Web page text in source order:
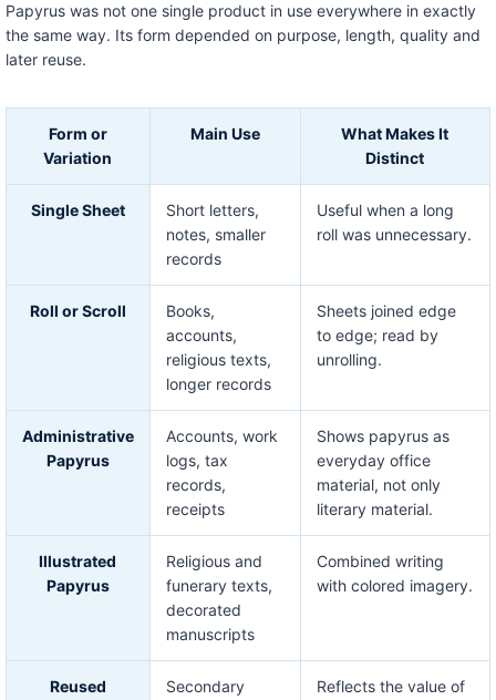
Papyrus was not one single product in use everywhere in exactly
the same way. Its form depended on purpose, length, quality and
later reuse.
Form or
Variation
Main Use
What Makes It
Distinct
Single Sheet
Short letters,
notes, smaller
records
Useful when a long
roll was unnecessary.
Roll or Scroll
Books,
accounts,
religious texts,
longer records
Sheets joined edge
to edge; read by
unrolling.
Administrative
Papyrus
Accounts, work
logs, tax
records,
receipts
Shows papyrus as
everyday office
material, not only
literary material.
Illustrated
Papyrus
Religious and
funerary texts,
decorated
manuscripts
Combined writing
with colored imagery.
Reused
Secondary
Reflects the value of